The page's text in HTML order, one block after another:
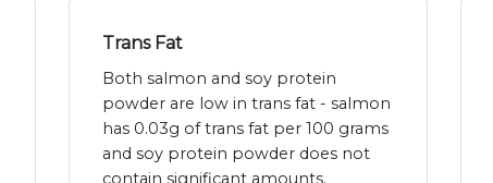
Trans Fat
Both salmon and soy protein
powder are low in trans fat - salmon
has 0.03g of trans fat per 100 grams
and soy protein powder does not
contain significant amounts.